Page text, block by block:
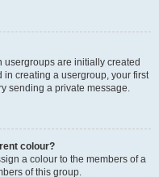
are initially created
in creating a usergroup, your first
sending a private message.
colour?
a colour to the members of a
of this group.